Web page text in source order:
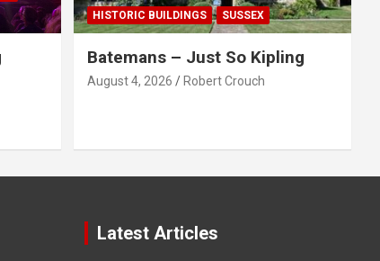
HISTORIC BUILDINGS SUSSEX
Batemans – Just So Kipling
August 4, 2026 Robert Crouch
Latest Articles